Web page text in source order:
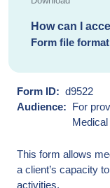
How can I
Form file format
Form ID
d9522
Audience
For
This form allows
a client’s capacity
activities.